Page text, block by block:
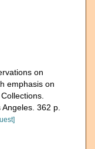
on
emphasis on
362 p.